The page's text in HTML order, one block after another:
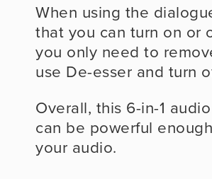
When using the
that you can turn on or
you only need to
use De-esser and turn
Overall, this 6-in-1
can be powerful
your audio.